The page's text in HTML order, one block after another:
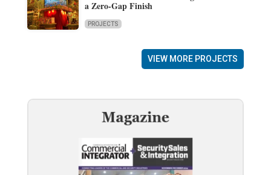
a Zero-Gap Finish
PROJECTS
VIEW MORE PROJECTS